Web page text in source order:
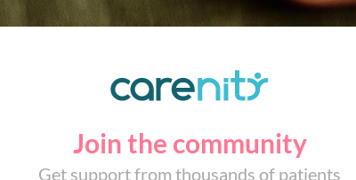
Join the community
Get support from thousands of patients